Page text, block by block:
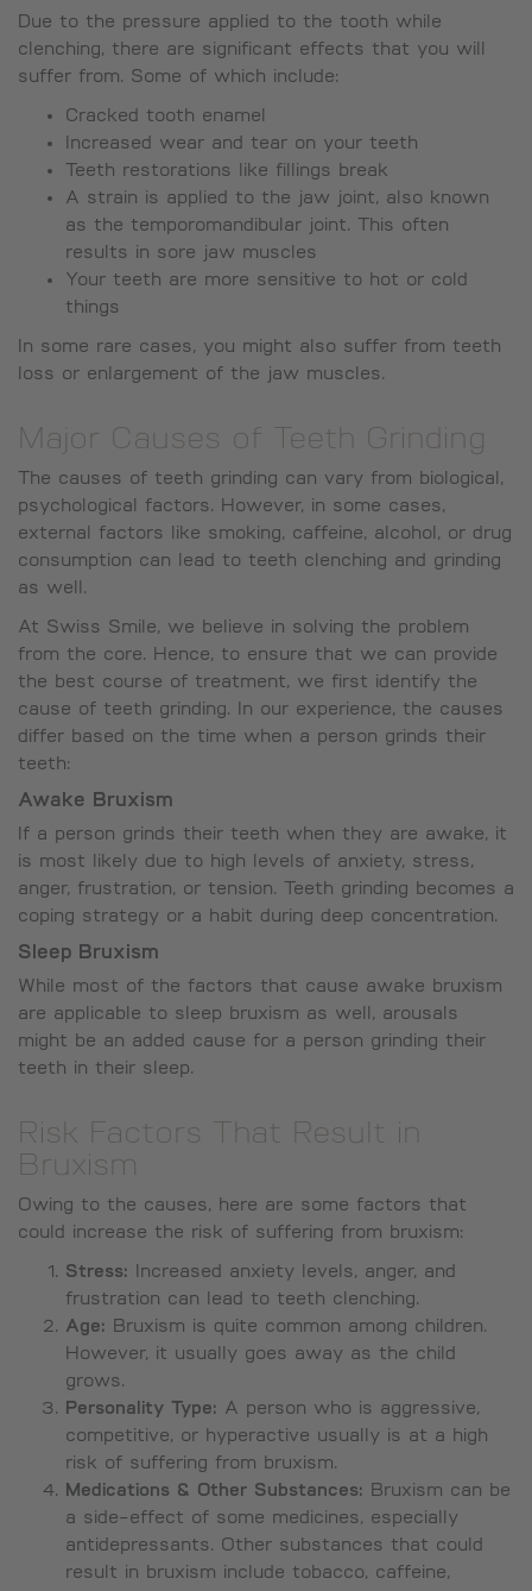
Due to the pressure applied to the tooth while
clenching, there are significant effects that you will
suffer from. Some of which include:
Cracked tooth enamel
Increased wear and tear on your teeth
Teeth restorations like fillings break
A strain is applied to the jaw joint, also known
as the temporomandibular joint. This often
results in sore jaw muscles
Your teeth are more sensitive to hot or cold
things
In some rare cases, you might also suffer from teeth
loss or enlargement of the jaw muscles.
Major Causes of Teeth Grinding
The causes of teeth grinding can vary from biological,
psychological factors. However, in some cases,
external factors like smoking, caffeine, alcohol, or drug
consumption can lead to teeth clenching and grinding
as well.
At Swiss Smile, we believe in solving the problem
from the core. Hence, to ensure that we can provide
the best course of treatment, we first identify the
cause of teeth grinding. In our experience, the causes
differ based on the time when a person grinds their
teeth:
Awake Bruxism
If a person grinds their teeth when they are awake, it
is most likely due to high levels of anxiety, stress,
anger, frustration, or tension. Teeth grinding becomes a
coping strategy or a habit during deep concentration.
Sleep Bruxism
While most of the factors that cause awake bruxism
are applicable to sleep bruxism as well, arousals
might be an added cause for a person grinding their
teeth in their sleep.
Risk Factors That Result in
Bruxism
Owing to the causes, here are some factors that
could increase the risk of suffering from bruxism:
Stress:
Increased anxiety levels, anger, and
frustration can lead to teeth clenching.
Age: Bruxism is quite common among children.
However, it usually goes away as the child
grows.
Personality Type: A person who is aggressive,
competitive, or hyperactive usually is at a high
risk of suffering from bruxism.
Medications & Other Substances: Bruxism can be
a side-effect of some medicines, especially
antidepressants. Other substances that could
result in bruxism include tobacco, caffeine,